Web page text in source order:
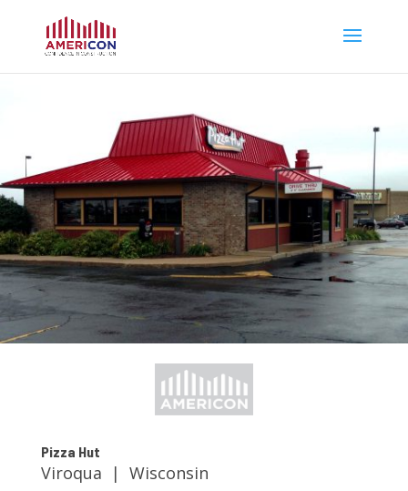
Pizza Hut
Viroqua | Wisconsin